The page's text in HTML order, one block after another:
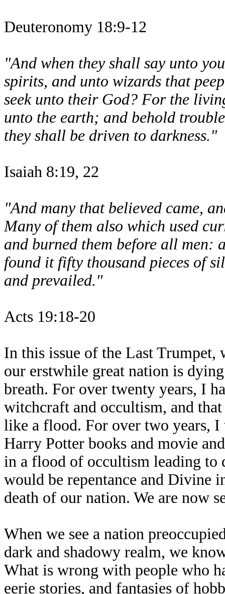
Deuteronomy 18:9-12
"And when they shall say unto
spirits, and unto wizards that
seek unto their God? For the
unto the earth; and behold
they shall be driven to darkness."
Isaiah 8:19, 22
"And many that believed came,
Many of them also which used
and burned them before all men:
found it fifty thousand pieces of
and prevailed."
Acts 19:18-20
In this issue of the Last
our erstwhile great nation is
breath. For over twenty years, I
witchcraft and occultism, and
like a flood. For over two years,
Harry Potter books and movie
in a flood of occultism leading to
would be repentance and Divine
death of our nation. We are now
When we see a nation
dark and shadowy realm, we
What is wrong with people who
eerie stories, and fantasies of